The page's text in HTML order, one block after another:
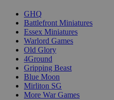
GHQ
Battlefront Miniatures
Essex Miniatures
Warlord Games
Old Glory
4Ground
Gripping Beast
Blue Moon
Mirliton SG
More War Games